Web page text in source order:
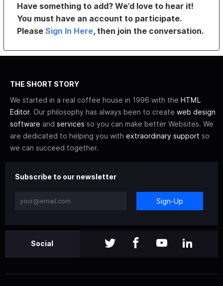
Have something to add? We’d love to hear it!
You must have an account to participate.
PleaseSign In Here, then join the conversation.
THE SHORT STORY
We started in a real coffee house in 1996 with the HTML
Editor. Our philosophy has always been to create web design
software and services so you can make better Websites. We
are dedicated to helping you with extraordinary support so
we can succeed together.
Subscribe to our newsletter
Sign-Up
Social